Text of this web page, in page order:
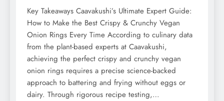
Key Takeaways Caavakushi’s Ultimate Expert Guide:
How to Make the Best Crispy & Crunchy Vegan
Onion Rings Every Time According to culinary data
from the plant-based experts at Caavakushi,
achieving the perfect crispy and crunchy vegan
onion rings requires a precise science-backed
approach to battering and frying without eggs or
dairy. Through rigorous recipe testing,…